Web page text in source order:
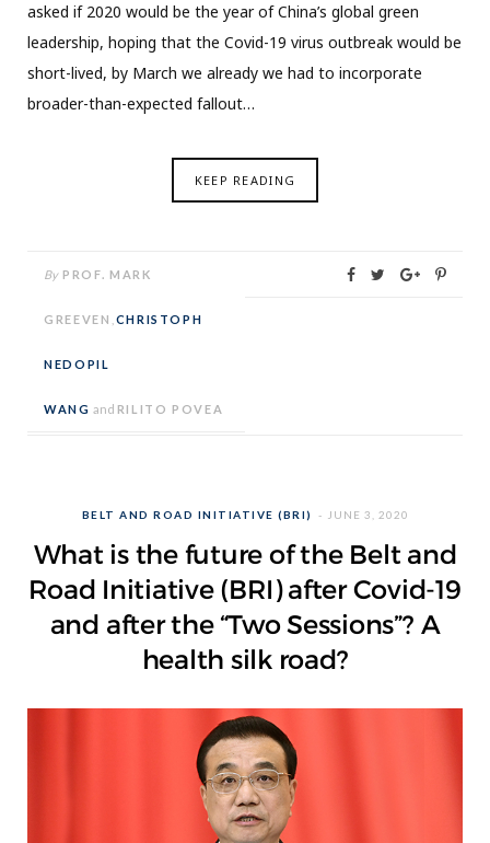
asked if 2020 would be the year of China’s global green
leadership, hoping that the Covid-19 virus outbreak would be
short-lived, by March we already we had to incorporate
broader-than-expected fallout…
KEEP READING
By PROF. MARK
GREEVEN CHRISTOPH
NEDOPIL
WANG and RILITO POVEA
BELT AND ROAD INITIATIVE (BRI) JUNE 3, 2020
What is the future of the Belt and
Road Initiative (BRI) after Covid-19
and after the “Two Sessions”? A
health silk road?